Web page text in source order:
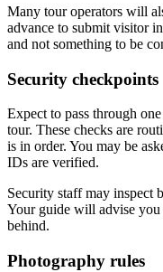
Many tour operators will
advance to submit visitor
and not something to be
Security checkpoints
Expect to pass through
tour. These checks are
is in order. You may be
IDs are verified.
Security staff may inspect
Your guide will advise
behind.
Photography rules